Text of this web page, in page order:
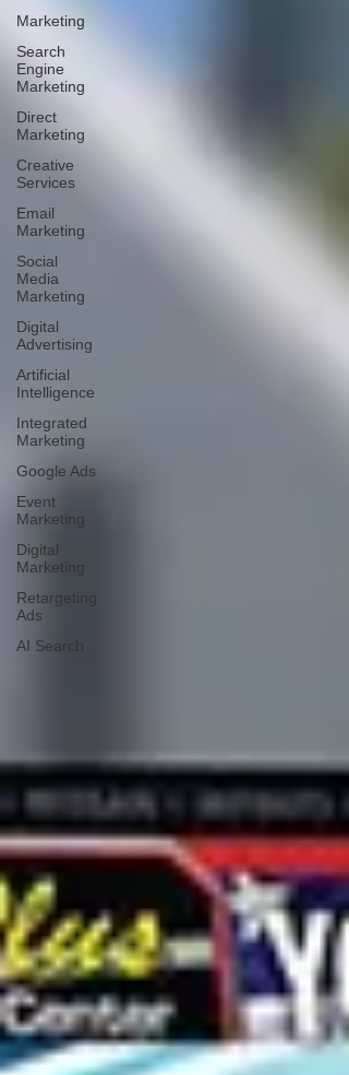
Marketing
Search
Engine
Marketing
Direct
Marketing
Creative
Services
Email
Marketing
Social
Media
Marketing
Digital
Advertising
Artificial
Intelligence
Integrated
Marketing
Google Ads
Event
Marketing
Digital
Marketing
Retargeting
Ads
AI Search